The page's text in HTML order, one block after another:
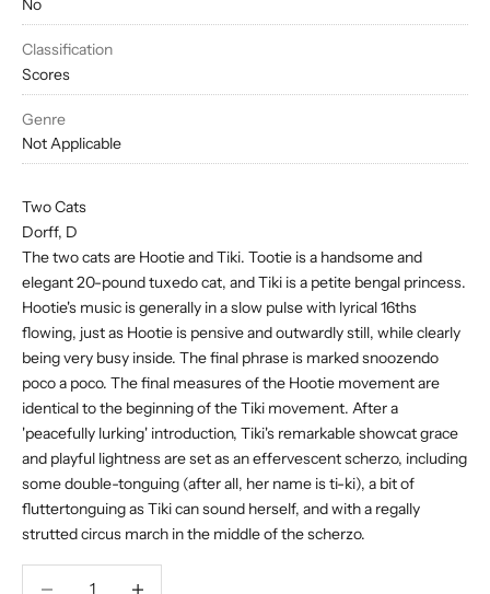
No
Classification
Scores
Genre
Not Applicable
Two Cats
Dorff, D
The two cats are Hootie and Tiki. Tootie is a handsome and
elegant 20-pound tuxedo cat, and Tiki is a petite bengal princess.
Hootie's music is generally in a slow pulse with lyrical 16ths
flowing, just as Hootie is pensive and outwardly still, while clearly
being very busy inside. The final phrase is marked snoozendo
poco a poco. The final measures of the Hootie movement are
identical to the beginning of the Tiki movement. After a
'peacefully lurking' introduction, Tiki's remarkable showcat grace
and playful lightness are set as an effervescent scherzo, including
some double-tonguing (after all, her name is ti-ki), a bit of
fluttertonguing as Tiki can sound herself, and with a regally
strutted circus march in the middle of the scherzo.